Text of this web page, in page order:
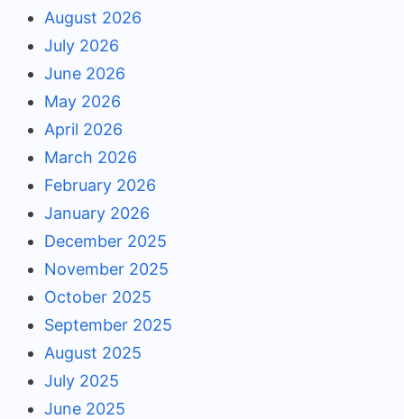
August 2026
July 2026
June 2026
May 2026
April 2026
March 2026
February 2026
January 2026
December 2025
November 2025
October 2025
September 2025
August 2025
July 2025
June 2025